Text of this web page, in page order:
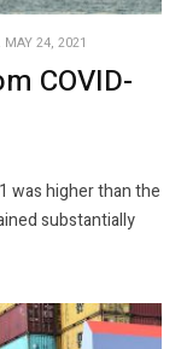
MAY 24, 2021
COVID-
was higher than the
substantially